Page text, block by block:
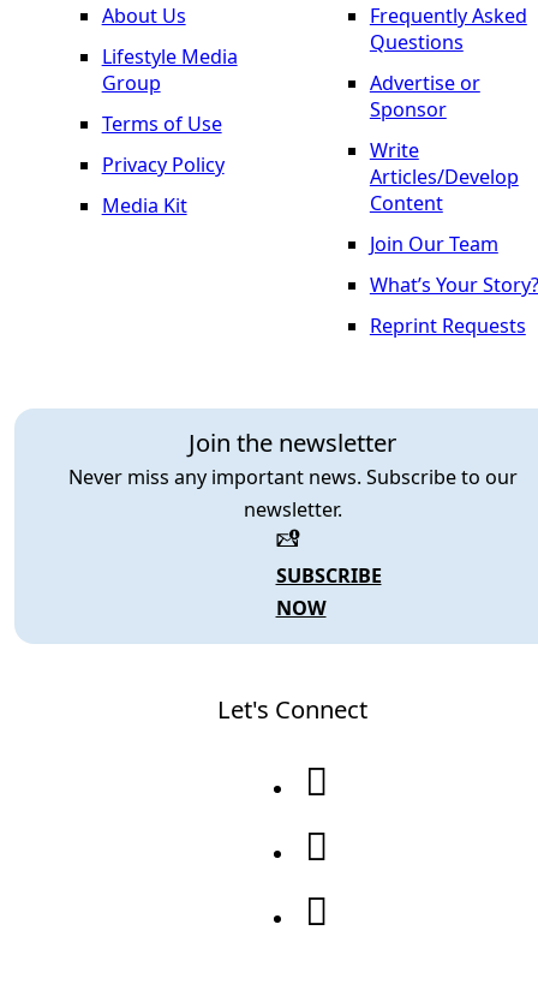
About Us
Lifestyle Media
Group
Terms of Use
Privacy Policy
Media Kit
Join the newsletter
Never miss any important news. Subscribe to our
newsletter.
SUBSCRIBE
NOW
Frequently Asked
Questions
Advertise or
Sponsor
Write
Articles/Develop
Content
Join Our Team
What’s Your Story?
Reprint Requests
Let's Connect